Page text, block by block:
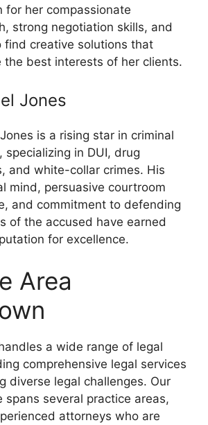
for her compassionate
strong negotiation skills, and
find creative solutions that
the best interests of her clients.
Jones
is a rising star in criminal
specializing in DUI, drug
and white-collar crimes. His
mind, persuasive courtroom
and commitment to defending
of the accused have earned
for excellence.
Area
a wide range of legal
comprehensive legal services
diverse legal challenges. Our
spans several practice areas,
attorneys who are